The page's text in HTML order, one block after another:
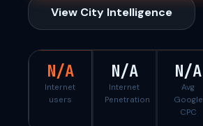
View City Intelligence
N/A
Internet
users
N/A
Internet
Penetration
N/A
Avg
Google
CPC